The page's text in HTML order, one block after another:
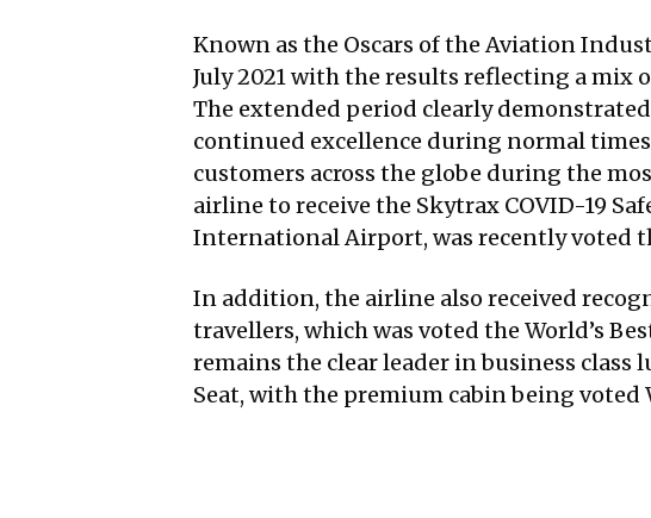
Known as the Oscars of the Aviation
July 2021 with the results reflecting a
The extended period clearly
continued excellence during normal
customers across the globe during the
airline to receive the Skytrax COVID-19
International Airport, was recently voted
In addition, the airline also received
travellers, which was voted the World’s
remains the clear leader in business class
Seat, with the premium cabin being voted